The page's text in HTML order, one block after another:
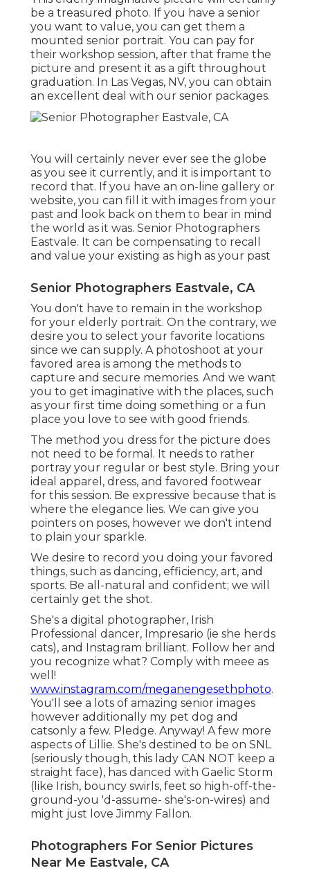
be a treasured photo. If you have a senior
you want to value, you can get them a
mounted senior portrait. You can pay for
their workshop session, after that frame the
picture and present it as a gift throughout
graduation. In Las Vegas, NV, you can obtain
an excellent deal with our senior packages.
You will certainly never ever see the globe
as you see it currently, and it is important to
record that. If you have an on-line gallery or
website, you can fill it with images from your
past and look back on them to bear in mind
the world as it was. Senior Photographers
Eastvale. It can be compensating to recall
and value your existing as high as your past
Senior Photographers Eastvale, CA
You don't have to remain in the workshop
for your elderly portrait. On the contrary, we
desire you to select your favorite locations
since we can supply. A photoshoot at your
favored area is among the methods to
capture and secure memories. And we want
you to get imaginative with the places, such
as your first time doing something or a fun
place you love to see with good friends.
The method you dress for the picture does
not need to be formal. It needs to rather
portray your regular or best style. Bring your
ideal apparel, dress, and favored footwear
for this session. Be expressive because that is
where the elegance lies. We can give you
pointers on poses, however we don't intend
to plain your sparkle.
We desire to record you doing your favored
things, such as dancing, efficiency, art, and
sports. Be all-natural and confident; we will
certainly get the shot.
She's a digital photographer, Irish
Professional dancer, Impresario (ie she herds
cats), and Instagram brilliant. Follow her and
you recognize what? Comply with meee as
well!
www.instagram.com/meganengesethphoto.
You'll see a lots of amazing senior images
however additionally my pet dog and
catsonly a few. Pledge. Anyway! A few more
aspects of Lillie. She's destined to be on SNL
(seriously though, this lady CAN NOT keep a
straight face), has danced with Gaelic Storm
(like Irish, bouncy swirls, feet so high-off-the-
ground-you 'd-assume- she's-on-wires) and
might just love Jimmy Fallon.
Photographers For Senior Pictures
Near Me Eastvale, CA